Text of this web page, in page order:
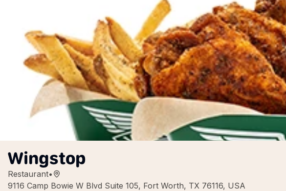
Wingstop
Restaurant•
9116 Camp Bowie W Blvd Suite 105, Fort Worth, TX 76116, USA